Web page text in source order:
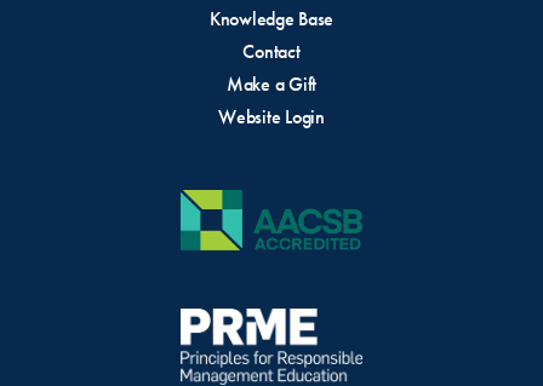
Knowledge Base
Contact
Make a Gift
Website Login